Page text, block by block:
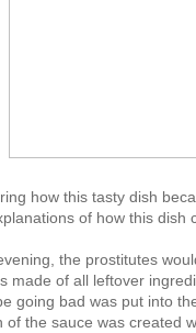
how this tasty dish
of how this dish
the prostitutes
made of all leftover
going bad was put into
the sauce was created